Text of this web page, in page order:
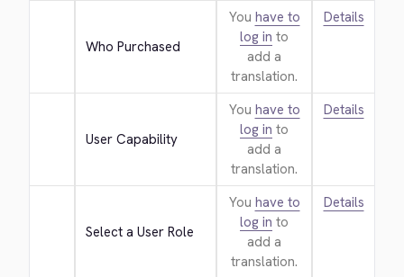
Who Purchased
You have to
log in to
add a
translation.
Details
User Capability
You have to
log in to
add a
translation.
Details
Select a User Role
You have to
log in to
add a
translation.
Details